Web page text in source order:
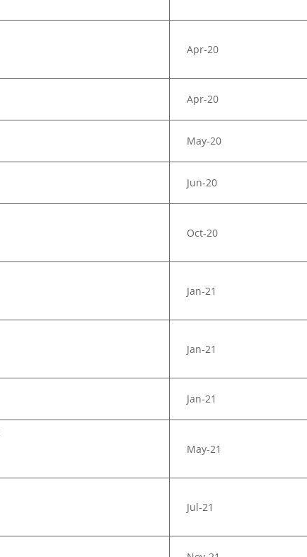
Apr-20
Apr-20
May-20
Jun-20
Oct-20
Jan-21
Jan-21
Jan-21
May-21
Jul-21